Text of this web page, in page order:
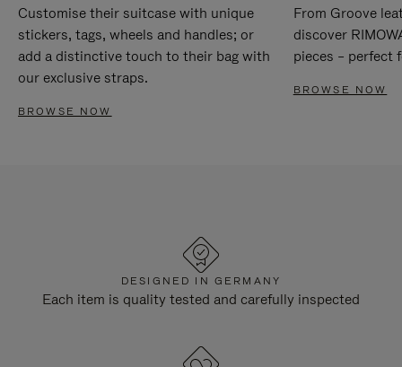
Customise their suitcase with unique
stickers, tags, wheels and handles; or
add a distinctive touch to their bag with
our exclusive straps.
BROWSE NOW
From Groove
discover
pieces – perfect
BROWSE NOW
DESIGNED IN GERMANY
Each item is quality tested and carefully inspected